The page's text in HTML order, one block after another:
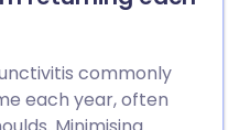
commonly
each year, often